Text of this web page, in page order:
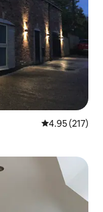
4.95 out of 5
4.95 (217)